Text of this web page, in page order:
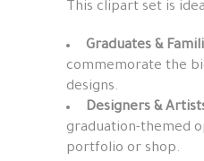
This clipart set is
Graduates &
commemorate the
designs.
Designers &
graduation-themed
portfolio or shop.